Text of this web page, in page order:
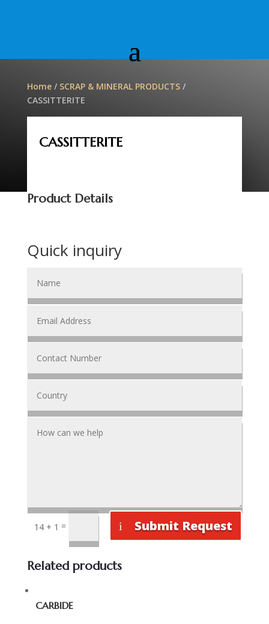
Home/ SCRAP & MINERAL PRODUCTS/
CASSITTERITE
CASSITTERITE
Product Details
Quick inquiry
14 + 1 = Submit Request
Related products
CARBIDE